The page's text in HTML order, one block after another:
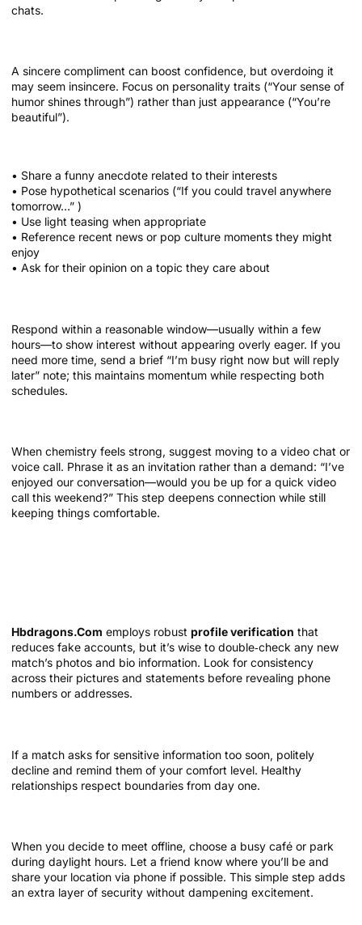
chats.
A sincere compliment can boost confidence, but overdoing it
may seem insincere. Focus on personality traits (“Your sense of
humor shines through”) rather than just appearance (“You’re
beautiful”).
• Share a funny anecdote related to their interests
• Pose hypothetical scenarios (“If you could travel anywhere
tomorrow…” )
• Use light teasing when appropriate
• Reference recent news or pop culture moments they might
enjoy
• Ask for their opinion on a topic they care about
Respond within a reasonable window—usually within a few
hours—to show interest without appearing overly eager. If you
need more time, send a brief “I’m busy right now but will reply
later” note; this maintains momentum while respecting both
schedules.
When chemistry feels strong, suggest moving to a video chat or
voice call. Phrase it as an invitation rather than a demand: “I’ve
enjoyed our conversation—would you be up for a quick video
call this weekend?” This step deepens connection while still
keeping things comfortable.
Hbdragons.Com employs robust profile verification that
reduces fake accounts, but it’s wise to double‑check any new
match’s photos and bio information. Look for consistency
across their pictures and statements before revealing phone
numbers or addresses.
If a match asks for sensitive information too soon, politely
decline and remind them of your comfort level. Healthy
relationships respect boundaries from day one.
When you decide to meet offline, choose a busy café or park
during daylight hours. Let a friend know where you’ll be and
share your location via phone if possible. This simple step adds
an extra layer of security without dampening excitement.